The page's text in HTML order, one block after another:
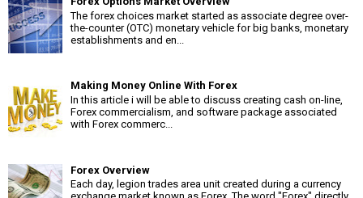
The forex choices market started as associate degree over-
the-counter (OTC) monetary vehicle for big banks, monetary
establishments and en...
Making Money Online With Forex
In this article i will be able to discuss creating cash on-line,
Forex commercialism, and software package associated
with Forex commerc...
Forex Overview
Each day, legion trades area unit created during a currency